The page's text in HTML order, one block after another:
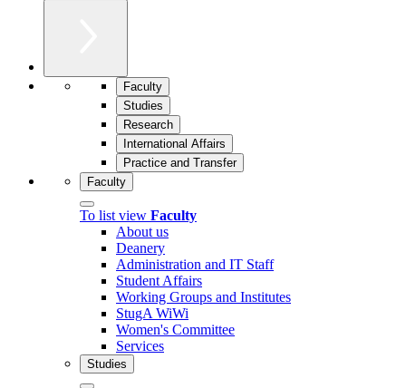
Faculty
Studies
Research
International Affairs
Practice and Transfer
Faculty
To list view Faculty
About us
Deanery
Administration and IT Staff
Student Affairs
Working Groups and Institutes
StugA WiWi
Women's Committee
Services
Studies